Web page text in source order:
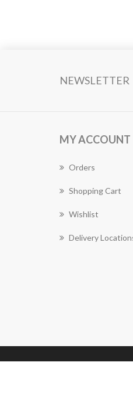
NEWSLETTER
MY ACCOUNT
Orders
Shopping Cart
Wishlist
Delivery